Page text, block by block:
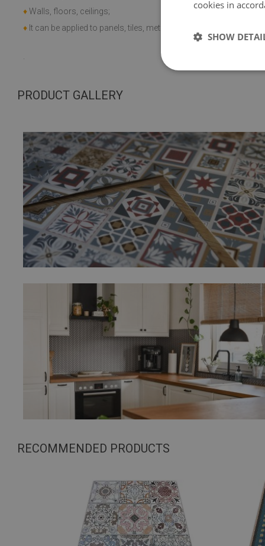
♦Walls, floors, ceilings;
♦ It can be applied to panels, tiles, metal or paint.
♦application
PRODUCT GALLERY
RECOMMENDED PRODUCTS
cookies in
SHOW